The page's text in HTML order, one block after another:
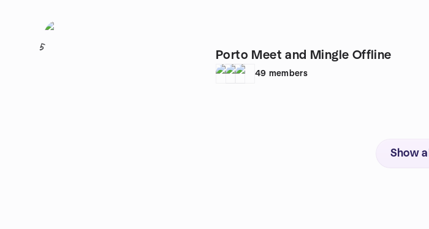
5
Porto Meet and Mingle Offline
49 members
Show all